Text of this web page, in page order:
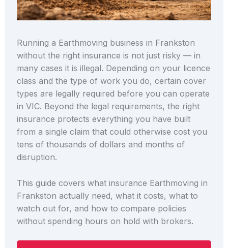
Running a Earthmoving business in Frankston
without the right insurance is not just risky — in
many cases it is illegal. Depending on your licence
class and the type of work you do, certain cover
types are legally required before you can operate
in VIC. Beyond the legal requirements, the right
insurance protects everything you have built
from a single claim that could otherwise cost you
tens of thousands of dollars and months of
disruption.
This guide covers what insurance Earthmoving in
Frankston actually need, what it costs, what to
watch out for, and how to compare policies
without spending hours on hold with brokers.